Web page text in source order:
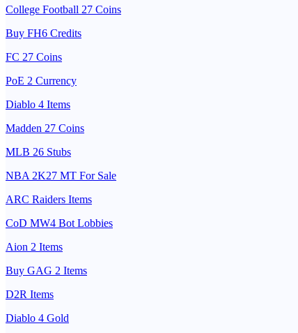
College Football 27 Coins
Buy FH6 Credits
FC 27 Coins
PoE 2 Currency
Diablo 4 Items
Madden 27 Coins
MLB 26 Stubs
NBA 2K27 MT For Sale
ARC Raiders Items
CoD MW4 Bot Lobbies
Aion 2 Items
Buy GAG 2 Items
D2R Items
Diablo 4 Gold